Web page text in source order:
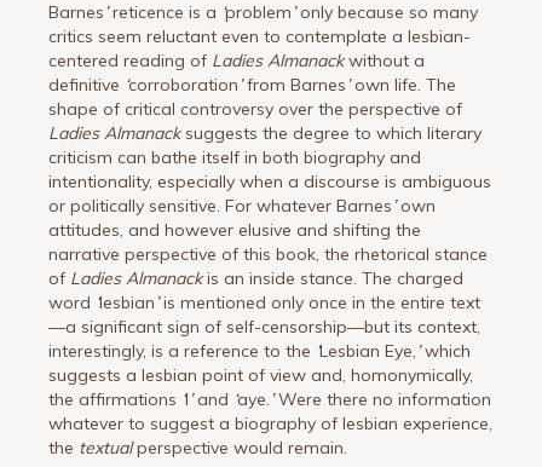
Barnes reticence is a ‘problem only because so many
critics seem reluctant even to contemplate a lesbian-
centered reading of Ladies Almanackwithout a
definitive ‘corroboration from Barnes own life. The
shape of critical controversy over the perspective of
Ladies Almanacksuggests the degree to which literary
criticism can bathe itself in both biography and
intentionality, especially when a discourse is ambiguous
or politically sensitive. For whatever Barnes own
attitudes, and however elusive and shifting the
narrative perspective of this book, the rhetorical stance
of Ladies Almanackis an inside stance. The charged
word ‘lesbian is mentioned only once in the entire text
—a significant sign of self-censorship—but its context,
interestingly, is a reference to the ‘Lesbian Eye, ’which
suggests a lesbian point of view and, homonymically,
the affirmations ‘I and ‘aye. Were there no information
whatever to suggest a biography of lesbian experience,
the textualperspective would remain.